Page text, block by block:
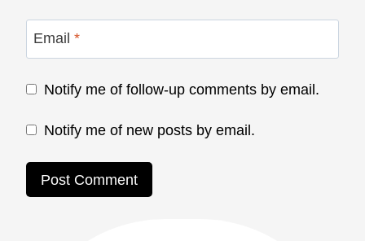
Email *
Notify me of follow-up comments by email.
Notify me of new posts by email.